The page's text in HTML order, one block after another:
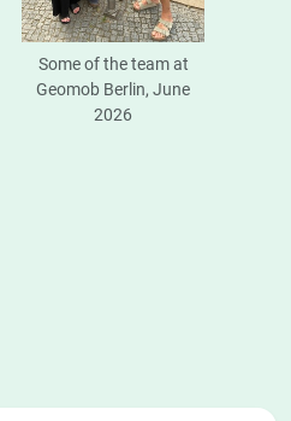
Some of the team at
Geomob Berlin, June
2026